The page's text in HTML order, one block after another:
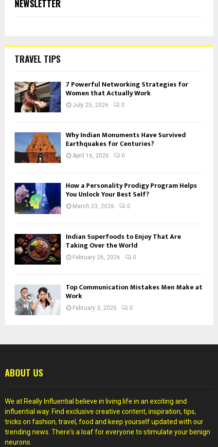
NEWSLETTER
TRAVEL TIPS
7 Powerful Networking Strategies for
Women that Actually Work
July 25, 2026 0
Why Indian Monuments Have Survived
Earthquakes for Centuries?
April 16, 2026 0
How a Personality Prodigy Program Helps
You Unlock Your Best Self?
March 23, 2026 0
Indian Superfoods to Enjoy That Are
Taking Over the World
February 26, 2026 0
Top Communication Mistakes Men Make at
Work
February 3, 2026 0
ABOUT US
We at Really Influential believe in living life in an exciting and
influential way. Find exclusive creative content, inspiration, tips,
tricks on fashion, travel, food and keep yourself updated with our
trending news. There's a loaf for everyone to stimulate your benign
neurons.